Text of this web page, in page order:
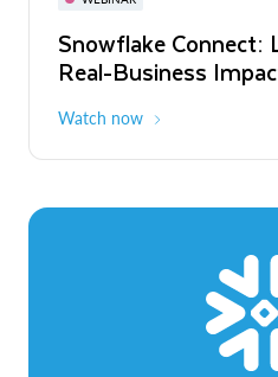
Snowflake Connect:
Real-Business
Watch now
The Agentic
to ROI